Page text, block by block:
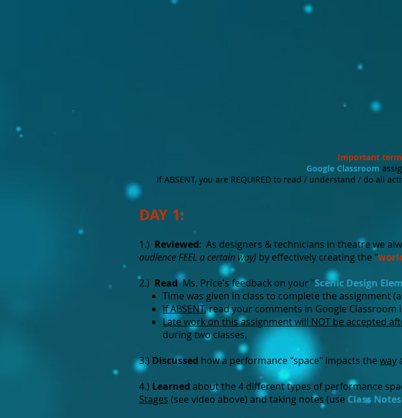
Important
Google Classroom
If ABSENT, you are REQUIRED to read / understand / do all
DAY 1:
1.) Reviewed: As designers & technicians in theatre we
audience FEEL a certain way) by effectively creating the "
2.) ReadMs. Price's feedback on your "Scenic Design
Time was given in class to complete the assignment
If ABSENT, read your comments in Google
Late work on this assignment will NOT be accepted
during two classes.
3.) Discussed how a performance "space" impacts the way
4.) Learned about the 4 different types of performance
Stages (see video above) and taking notes (use Class Notes